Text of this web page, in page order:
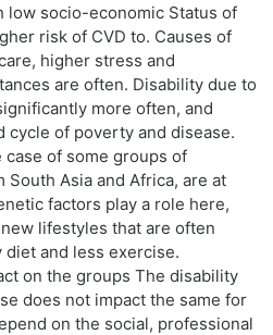
low socio-economic Status of
risk of CVD to. Causes of
higher stress and
are often. Disability due to
more often, and
cycle of poverty and disease.
case of some groups of
Asia and Africa, are at
factors play a role here,
lifestyles that are often
and less exercise.
on the groups The disability
does not impact the same for
on the social, professional